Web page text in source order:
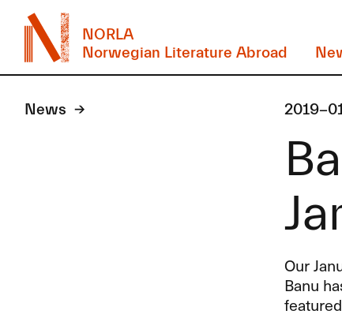
NORLA
Norwegian Literature Abroad
News 2019-
Our
Banu